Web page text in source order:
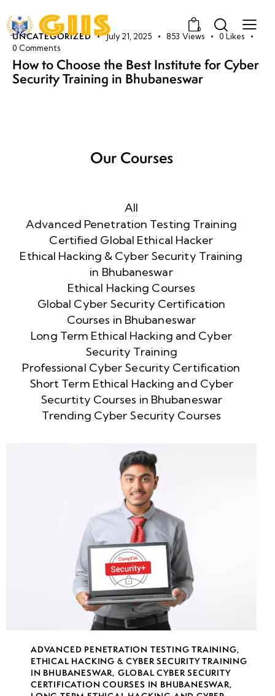
0
UNCATEGORIZED July 21, 2025 853 Views 0 Likes
0 Comments
How to Choose the Best Institute for Cyber
Security Training in Bhubaneswar
Our Courses
All
Advanced Penetration Testing Training
Certified Global Ethical Hacker
Ethical Hacking & Cyber Security Training
in Bhubaneswar
Ethical Hacking Courses
Global Cyber Security Certification
Courses in Bhubaneswar
Long Term Ethical Hacking and Cyber
Security Training
Professional Cyber Security Certification
Short Term Ethical Hacking and Cyber
Securtity Courses in Bhubaneswar
Trending Cyber Security Courses
ADVANCED PENETRATION TESTING TRAINING,
ETHICAL HACKING & CYBER SECURITY TRAINING
IN BHUBANESWAR, GLOBAL CYBER SECURITY
CERTIFICATION COURSES IN BHUBANESWAR,